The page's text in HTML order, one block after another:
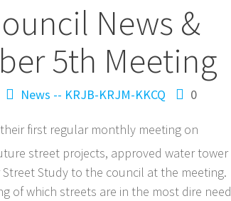
News &
5th Meeting
News -- KRJB-KRJM-KKCQ 0
first regular monthly meeting on
street projects, approved water tower
Study to the council at the meeting.
of which streets are in the most dire need